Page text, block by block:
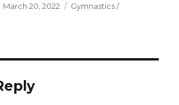
Posted
March 20, 2022 Categories
Gymnastics /